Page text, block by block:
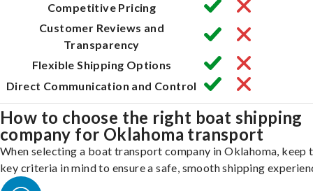
Competitive Pricing
Customer Reviews and
Transparency
Flexible Shipping Options
Direct Communication and Control
How to choose the right boat shipping
company for Oklahoma transport
When selecting a boat transport company in Oklahoma, keep
key criteria in mind to ensure a safe, smooth shipping